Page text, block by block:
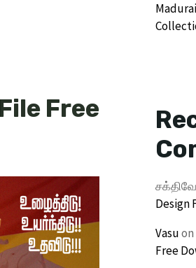
Free
Design
Vasuon
Free